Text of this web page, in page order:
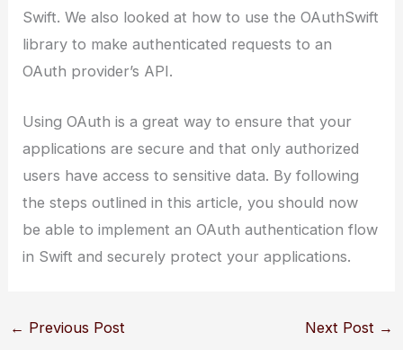
Swift. We also looked at how to use the OAuthSwift
library to make authenticated requests to an
OAuth provider’s API.
Using OAuth is a great way to ensure that your
applications are secure and that only authorized
users have access to sensitive data. By following
the steps outlined in this article, you should now
be able to implement an OAuth authentication flow
in Swift and securely protect your applications.
← Previous Post Next Post →